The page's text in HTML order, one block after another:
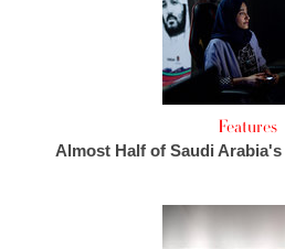
Features
Almost Half of Saudi